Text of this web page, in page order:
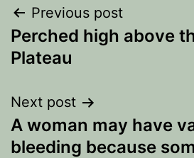
Post
navigation
Previous post
Perched high above
Plateau
Next post
A woman may have
bleeding because